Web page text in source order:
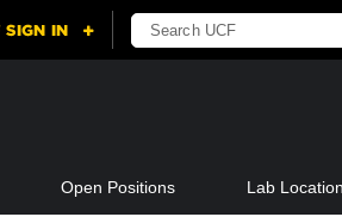
Open Positions Lab Location